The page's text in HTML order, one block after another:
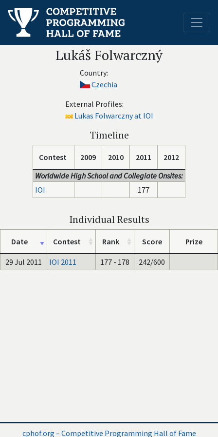
Lukáš Folwarczný
Country:
Czechia
External Profiles:
Lukas Folwarczny at IOI
Timeline
Contest 2009 2010 2011
2012
Worldwide High School and Collegiate Onsites:
IOI
177
Individual Results
Date Contest Rank Score Prize
29 Jul 2011 IOI 2011 177 - 178 242/600
cphof.org – Competitive Programming Hall of Fame